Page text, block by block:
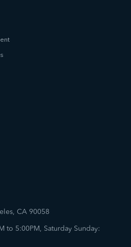
CA 90058
to 5:00PM, Saturday Sunday: